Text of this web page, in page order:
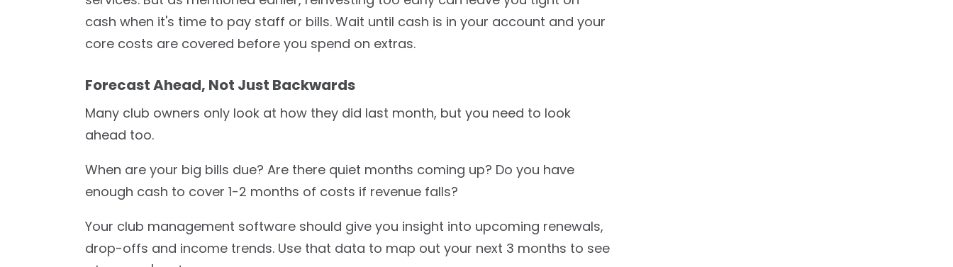
cash when it's time to pay staff or bills. Wait until cash is in your account and your
core costs are covered before you spend on extras.
Forecast Ahead, Not Just Backwards
Many club owners only look at how they did last month, but you need to look
ahead too.
When are your big bills due? Are there quiet months coming up? Do you have
enough cash to cover 1-2 months of costs if revenue falls?
Your club management software should give you insight into upcoming renewals,
drop-offs and income trends. Use that data to map out your next 3 months to see